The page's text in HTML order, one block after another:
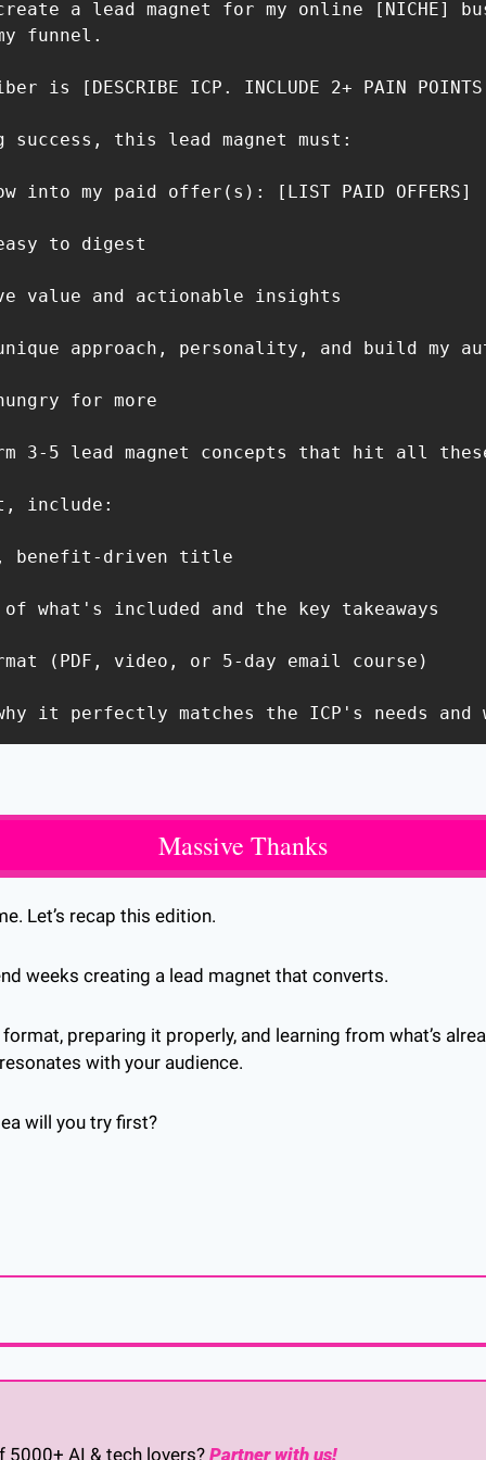
a lead magnet for my online [NICHE]
funnel.
is [DESCRIBE ICP. INCLUDE 2+ PAIN POINTS
success, this lead magnet must:
into my paid offer(s): [LIST PAID OFFERS]
to digest
value and actionable insights
approach, personality, and build my
for more
3-5 lead magnet concepts that hit all
include:
benefit-driven title
what's included and the key takeaways
(PDF, video, or 5-day email course)
it perfectly matches the ICP's needs and
Massive Thanks
Let’s recap this edition.
weeks creating a lead magnet that converts.
preparing it properly, and learning from what’s
with your audience.
will you try first?
AI & tech lovers? Partner with us!